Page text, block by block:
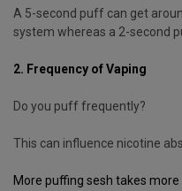
A 5-second puff can get
system whereas a 2-second
2. Frequency of Vaping
Do you puff frequently?
This can influence nicotine
More puffing sesh takes